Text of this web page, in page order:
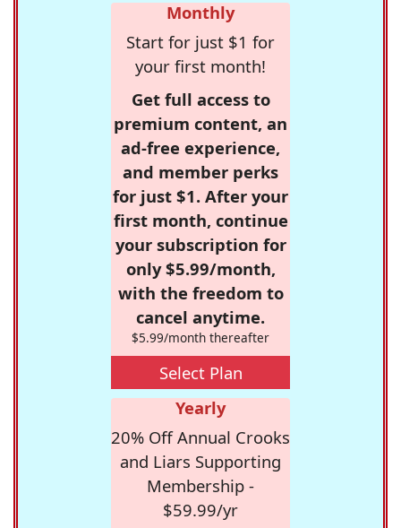
Monthly
Start for just $1 for
your first month!
Get full access to
premium content, an
ad-free experience,
and member perks
for just $1. After your
first month, continue
your subscription for
only $5.99/month,
with the freedom to
cancel anytime.
$5.99/month thereafter
Select Plan
Yearly
20% Off Annual Crooks
and Liars Supporting
Membership -
$59.99/yr